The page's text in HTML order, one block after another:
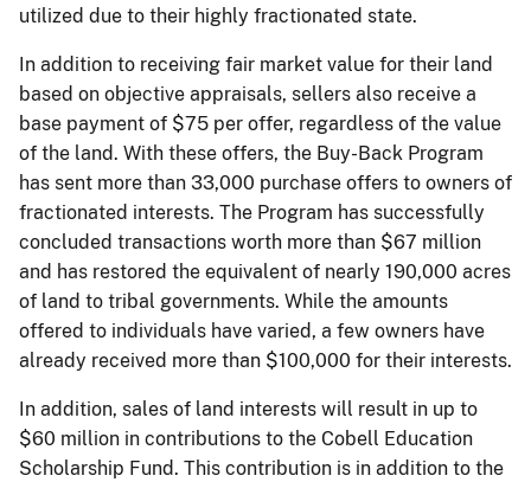
utilized due to their highly fractionated state.
In addition to receiving fair market value for their land
based on objective appraisals, sellers also receive a
base payment of $75 per offer, regardless of the value
of the land. With these offers, the Buy-Back Program
has sent more than 33,000 purchase offers to owners of
fractionated interests. The Program has successfully
concluded transactions worth more than $67 million
and has restored the equivalent of nearly 190,000 acres
of land to tribal governments. While the amounts
offered to individuals have varied, a few owners have
already received more than $100,000 for their interests.
In addition, sales of land interests will result in up to
$60 million in contributions to the Cobell Education
Scholarship Fund. This contribution is in addition to the